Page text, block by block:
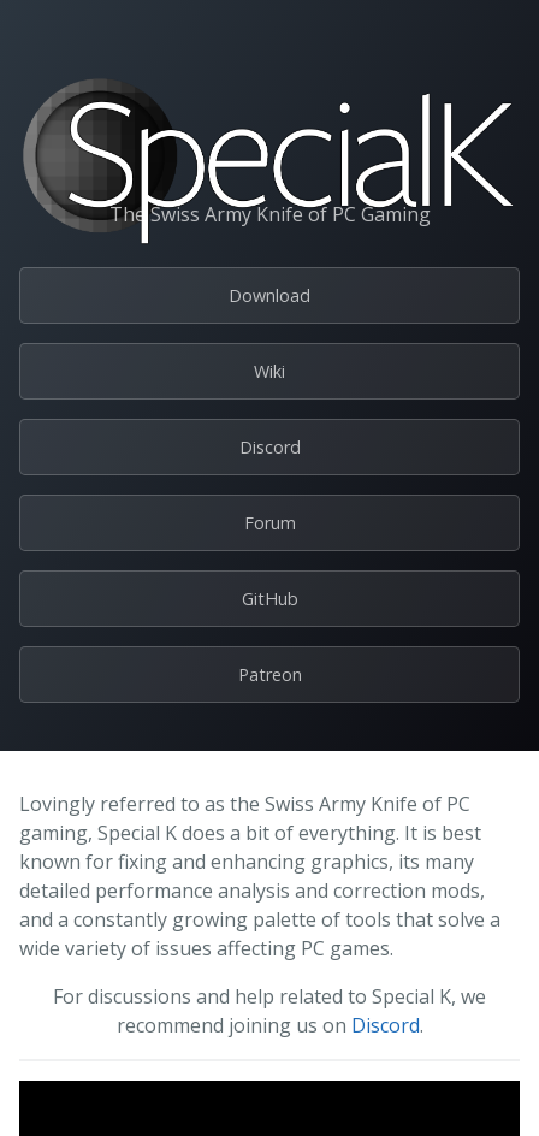
content.
The Swiss Army Knife of PC Gaming
Download
Wiki
Discord
Forum
GitHub
Patreon
Lovingly referred to as the Swiss Army Knife of PC
gaming, Special K does a bit of everything. It is best
known for fixing and enhancing graphics, its many
detailed performance analysis and correction mods,
and a constantly growing palette of tools that solve a
wide variety of issues affecting PC games.
For discussions and help related to Special K, we
recommend joining us on Discord.